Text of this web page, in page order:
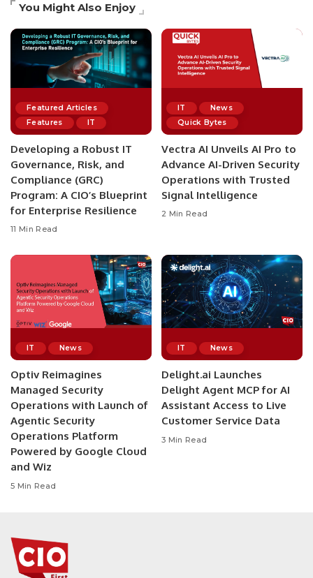
You Might Also Enjoy
Featured Articles
Features
IT
Developing a Robust IT
Governance, Risk, and
Compliance (GRC)
Program: A CIO’s Blueprint
for Enterprise Resilience
11 Min Read
IT
News
Quick Bytes
Vectra AI Unveils AI Pro to
Advance AI-Driven Security
Operations with Trusted
Signal Intelligence
2 Min Read
IT News
Optiv Reimagines
Managed Security
Operations with Launch of
Agentic Security
Operations Platform
Powered by Google Cloud
and Wiz
5 Min Read
IT News
Delight.ai Launches
Delight Agent MCP for AI
Assistant Access to Live
Customer Service Data
3 Min Read